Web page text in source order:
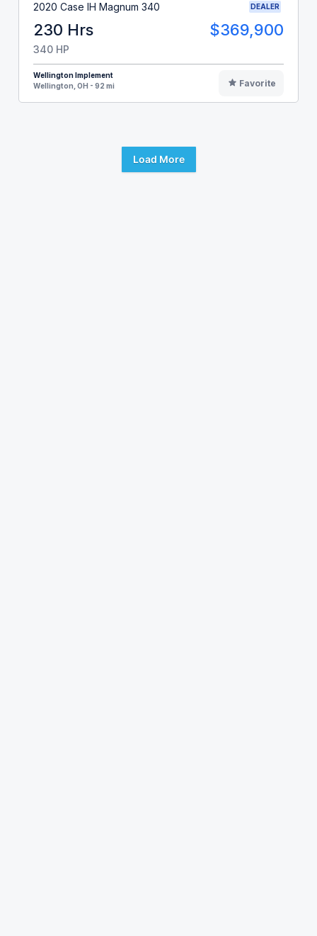
2020 Case IH Magnum 340 DEALER
230 Hrs $369,900
340 HP
Wellington Implement
Wellington, OH - 92 mi
Favorite
Load More